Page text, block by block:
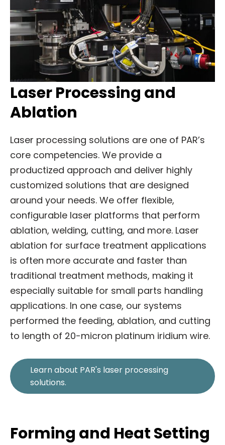
Laser Processing and
Ablation
Laser processing solutions are one of PAR’s
core competencies. We provide a
productized approach and deliver highly
customized solutions that are designed
around your needs. We offer flexible,
configurable laser platforms that perform
ablation, welding, cutting, and more. Laser
ablation for surface treatment applications
is often more accurate and faster than
traditional treatment methods, making it
especially suitable for small parts handling
applications. In one case, our systems
performed the feeding, ablation, and cutting
to length of 20-micron platinum iridium wire.
Learn about PAR's laser processing
solutions.
Forming and Heat Setting